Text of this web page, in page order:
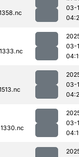
03-
03-
03-
03-